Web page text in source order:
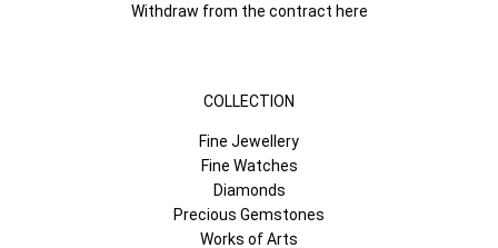
Withdraw from the contract here
COLLECTION
Fine Jewellery
Fine Watches
Diamonds
Precious Gemstones
Works of Arts